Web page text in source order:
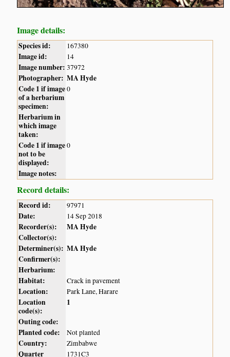
Image details:
Species id: 167380
Image id: 14
Image number: 37972
Photographer: MA Hyde
Code 1 if image
of a herbarium
specimen:
0
Herbarium in
which image
taken:
Code 1 if image
not to be
displayed:
0
Image notes:
Record details:
Record id: 97971
Date: 14 Sep 2018
Recorder(s):
MA Hyde
Collector(s):
Determiner(s): MA Hyde
Confirmer(s):
Herbarium:
Habitat:
Crack in pavement
Location: Park Lane, Harare
Location
code(s):
1
Outing code:
Planted code:
Not planted
Country: Zimbabwe
Quarter
1731C3